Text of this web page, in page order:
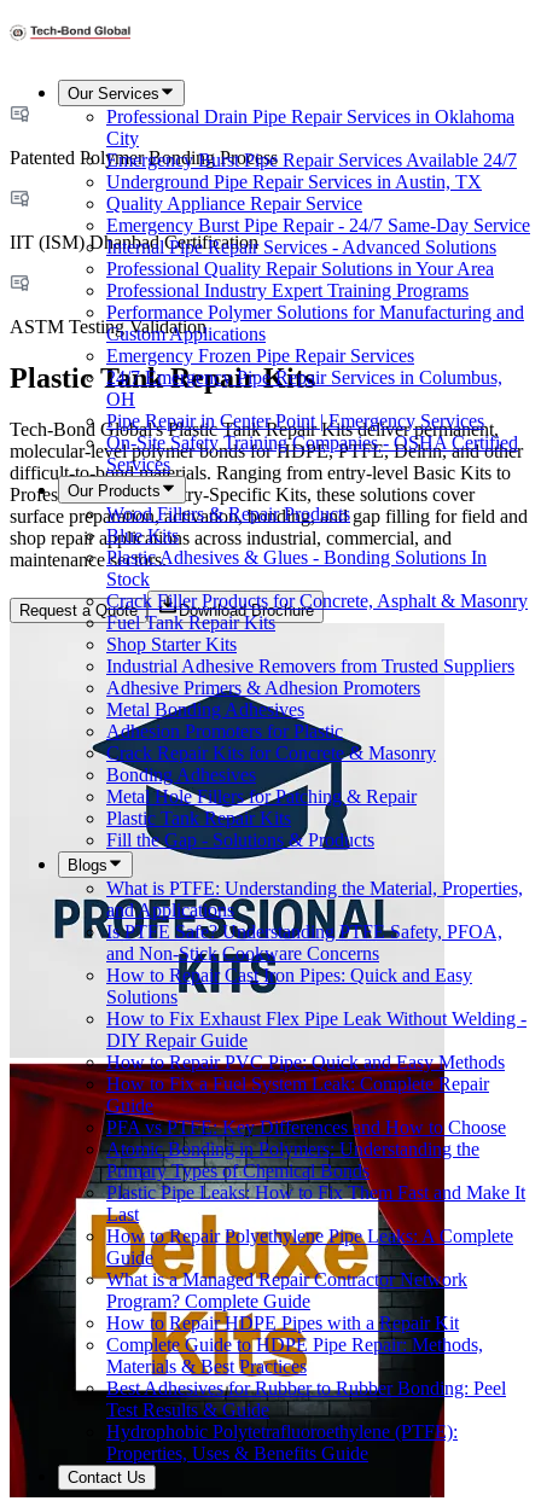
Our Services
Professional Drain Pipe Repair Services in Oklahoma
City
Emergency Burst Pipe Repair Services Available 24/7
Underground Pipe Repair Services in Austin, TX
Quality Appliance Repair Service
Emergency Burst Pipe Repair - 24/7 Same-Day Service
Internal Pipe Repair Services - Advanced Solutions
Professional Quality Repair Solutions in Your Area
Professional Industry Expert Training Programs
Performance Polymer Solutions for Manufacturing and
Custom Applications
Emergency Frozen Pipe Repair Services
24/7 Emergency Pipe Repair Services in Columbus,
OH
Pipe Repair in Center Point | Emergency Services
On-Site Safety Training Companies - OSHA Certified
Services
Our Products
Wood Fillers & Repair Products
Blue Kits
Plastic Adhesives & Glues - Bonding Solutions In
Stock
Crack Filler Products for Concrete, Asphalt & Masonry
Fuel Tank Repair Kits
Shop Starter Kits
Industrial Adhesive Removers from Trusted Suppliers
Adhesive Primers & Adhesion Promoters
Metal Bonding Adhesives
Adhesion Promoters for Plastic
Crack Repair Kits for Concrete & Masonry
Bonding Adhesives
Metal Hole Fillers for Patching & Repair
Plastic Tank Repair Kits
Fill the Gap - Solutions & Products
Blogs
What is PTFE: Understanding the Material, Properties,
and Applications
Is PTFE Safe? Understanding PTFE Safety, PFOA,
and Non-Stick Cookware Concerns
How to Repair Cast Iron Pipes: Quick and Easy
Solutions
How to Fix Exhaust Flex Pipe Leak Without Welding -
DIY Repair Guide
How to Repair PVC Pipe: Quick and Easy Methods
How to Fix a Fuel System Leak: Complete Repair
Guide
PFA vs PTFE: Key Differences and How to Choose
Atomic Bonding in Polymers: Understanding the
Primary Types of Chemical Bonds
Plastic Pipe Leaks: How to Fix Them Fast and Make It
Last
How to Repair Polyethylene Pipe Leaks: A Complete
Guide
What is a Managed Repair Contractor Network
Program? Complete Guide
How to Repair HDPE Pipes with a Repair Kit
Complete Guide to HDPE Pipe Repair: Methods,
Materials & Best Practices
Best Adhesives for Rubber to Rubber Bonding: Peel
Test Results & Guide
Hydrophobic Polytetrafluoroethylene (PTFE):
Properties, Uses & Benefits Guide
Contact Us
Patented Polymer Bonding Process
IIT (ISM) Dhanbad Certification
ASTM Testing Validation
Plastic Tank Repair Kits
Tech-Bond Global's Plastic Tank Repair Kits deliver permanent,
molecular-level polymer bonds for HDPE, PTFE, Delrin, and other
difficult-to-bond materials. Ranging from entry-level Basic Kits to
Professional and Industry-Specific Kits, these solutions cover
surface preparation, activation, bonding, and gap filling for field and
shop repair applications across industrial, commercial, and
maintenance sectors.
Request a Quote Download Brochure